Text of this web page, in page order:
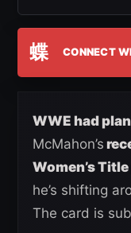
蝶 CONNECT
WWE had
McMahon’s
Women’s
he’s shifting
The card is